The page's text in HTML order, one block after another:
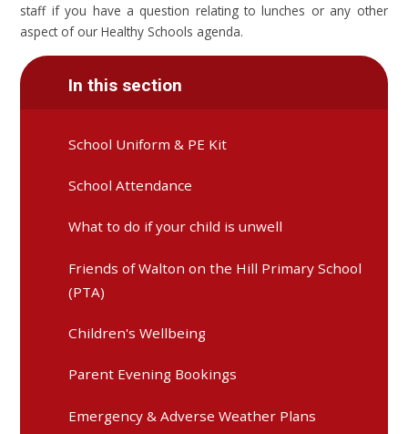
staff if you have a question relating to lunches or any other
aspect of our Healthy Schools agenda.
In this section
School Uniform & PE Kit
School Attendance
What to do if your child is unwell
Friends of Walton on the Hill Primary School
(PTA)
Children's Wellbeing
Parent Evening Bookings
Emergency & Adverse Weather Plans